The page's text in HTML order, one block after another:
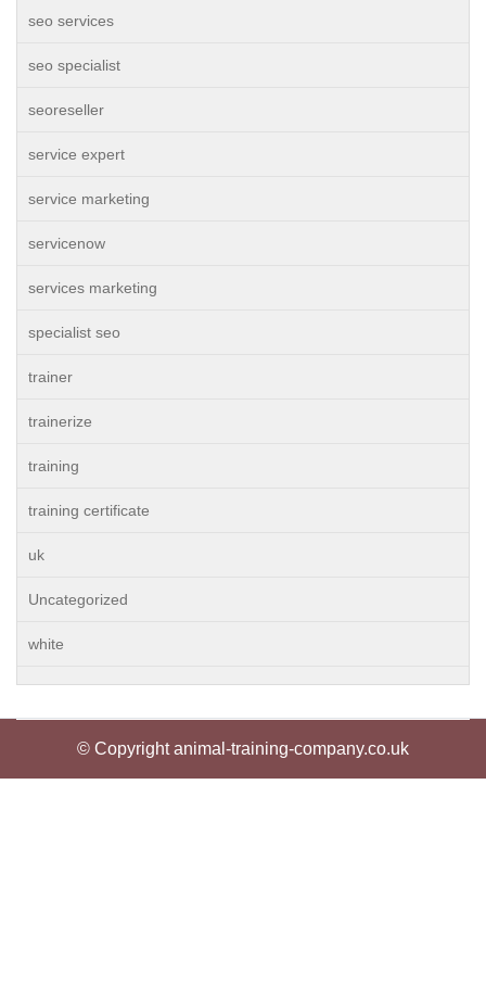
seo services
seo specialist
seoreseller
service expert
service marketing
servicenow
services marketing
specialist seo
trainer
trainerize
training
training certificate
uk
Uncategorized
white
© Copyright animal-training-company.co.uk